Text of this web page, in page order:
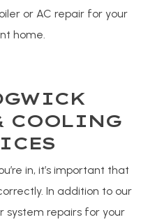
or AC repair for your
home.
COOLING
in, it’s important that
In addition to our
system repairs for your